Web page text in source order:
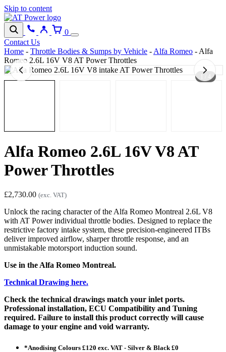
Skip to content
0
Contact Us
Home - Throttle Bodies & Sumps by Vehicle - Alfa Romeo - Alfa
Romeo 2.6L 16V V8 AT Power Throttles
Alfa Romeo 2.6L 16V V8 AT
Power Throttles
£2,730.00 (exc. VAT)
Unlock the racing character of the Alfa Romeo Montreal 2.6L V8
with AT Power individual throttle bodies. Designed to replace the
restrictive factory intake system, these precision-engineered ITBs
deliver improved airflow, sharper throttle response, and an
unmistakable motorsport induction sound.
Use in the Alfa Romeo Montreal.
Technical Drawing here.
Check the technical drawings match your inlet ports.
Professional installation, ECU Compatibility and Tuning
required. Failure to install this product correctly will cause
damage to your engine and void warranty.
*Anodising Colours £120 exc. VAT - Silver & Black £0